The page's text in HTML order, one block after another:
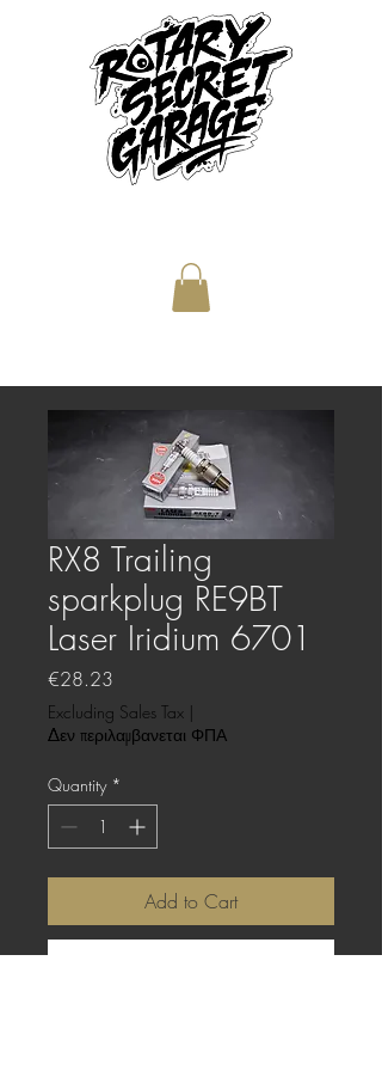
RX8 Trailing
sparkplug RE9BT
Laser Iridium 6701
€28.23
Excluding Sales Tax |
Δεν περιλαμβανεται ΦΠΑ
Quantity *
Add to Cart